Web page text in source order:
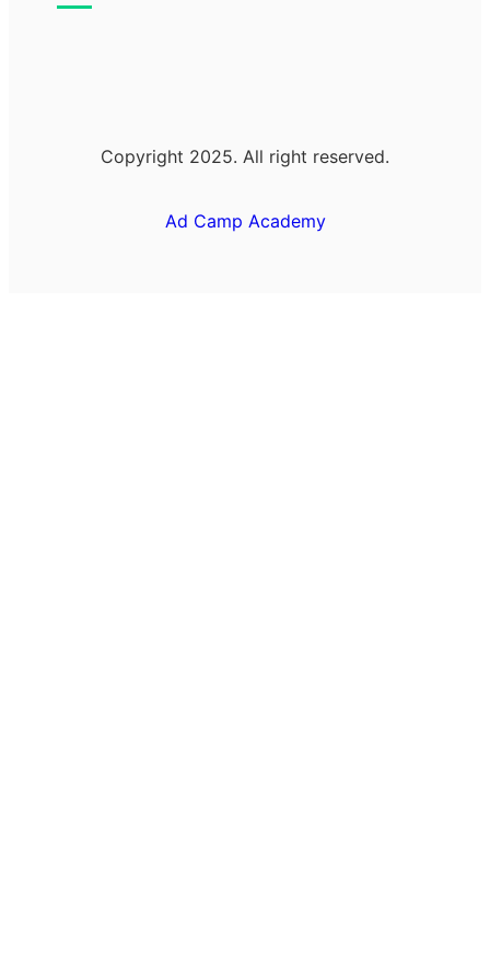
Copyright 2025. All right reserved.
Ad Camp Academy